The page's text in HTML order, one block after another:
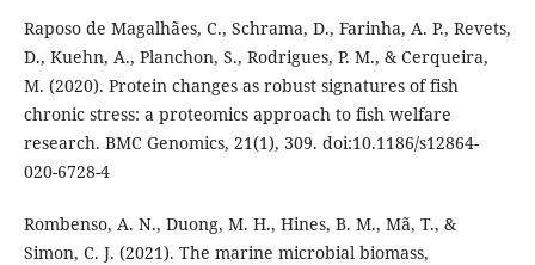
Raposo de Magalhães, C., Schrama, D., Farinha, A. P., Revets,
D., Kuehn, A., Planchon, S., Rodrigues, P. M., & Cerqueira,
M. (2020). Protein changes as robust signatures of fish
chronic stress: a proteomics approach to fish welfare
research. BMC Genomics, 21(1), 309. doi:10.1186/s12864-
020-6728-4
Rombenso, A. N., Duong, M. H., Hines, B. M., Mã, T., &
Simon, C. J. (2021). The marine microbial biomass,